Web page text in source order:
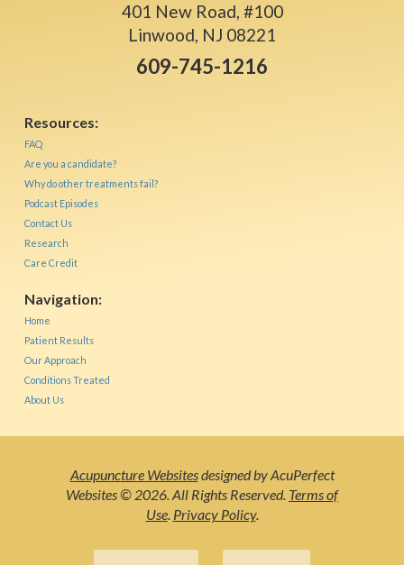
401 New Road, #100
Linwood, NJ 08221
609-745-1216
Resources:
FAQ
Are you a candidate?
Why do other treatments fail?
Podcast Episodes
Contact Us
Research
Care Credit
Navigation:
Home
Patient Results
Our Approach
Conditions Treated
About Us
Acupuncture Websitesdesigned by AcuPerfect
Websites © 2026. All Rights Reserved. Terms of
Use. Privacy Policy.